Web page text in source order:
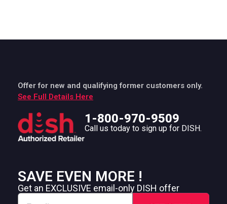
Offer for new and qualifying former customers only.
See Full Details Here
1-800-970-9509
Call us today to sign up for DISH.
SAVE EVEN MORE !
Get an EXCLUSIVE email-only DISH offer